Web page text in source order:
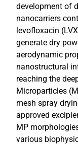
development of
nanocarriers
levofloxacin
generate dry
aerodynamic
nanostructural
reaching the
Microparticles
mesh spray
approved
MP
various